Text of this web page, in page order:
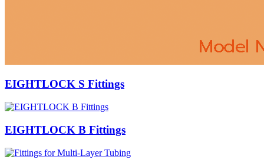
EIGHTLOCK S Fittings
EIGHTLOCK B Fittings